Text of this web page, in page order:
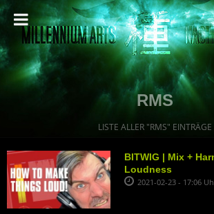
RMS
LISTE ALLER "RMS" EINTRÄGE
BITWIG | Mix +
Loudness
2021-02-23 - 17:06